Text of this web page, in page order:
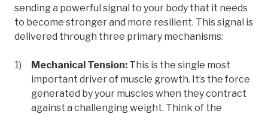
sending a powerful signal to your body that it needs
to become stronger and more resilient. This signal is
delivered through three primary mechanisms:
Mechanical Tension: This is the single most
important driver of muscle growth. It’s the force
generated by your muscles when they contract
against a challenging weight. Think of the